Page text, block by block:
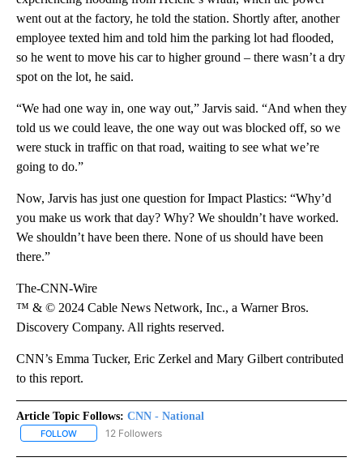
went out at the factory, he told the station. Shortly after, another
employee texted him and told him the parking lot had flooded,
so he went to move his car to higher ground – there wasn’t a dry
spot on the lot, he said.
“We had one way in, one way out,” Jarvis said. “And when they
told us we could leave, the one way out was blocked off, so we
were stuck in traffic on that road, waiting to see what we’re
going to do.”
Now, Jarvis has just one question for Impact Plastics: “Why’d
you make us work that day? Why? We shouldn’t have worked.
We shouldn’t have been there. None of us should have been
there.”
The-CNN-Wire
™ & © 2024 Cable News Network, Inc., a Warner Bros.
Discovery Company. All rights reserved.
CNN’s Emma Tucker, Eric Zerkel and Mary Gilbert contributed
to this report.
Article Topic Follows: CNN - National
FOLLOW FOLLOW "CNN - NATIONAL" TO RECEIVE NOTIFICATIONS ABOUT
12 Followers